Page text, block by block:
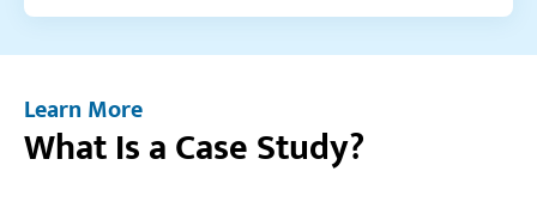
Learn More
What Is a Case Study?